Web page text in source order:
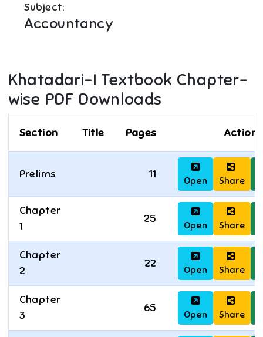
Subject:
Accountancy
Khatadari-I Textbook Chapter-
wise PDF Downloads
Section Title Pages Actions
Prelims 11
Open Share
Chapter
1
25
Open Share
Chapter
2
22
Open Share
Chapter
3
65
Open Share